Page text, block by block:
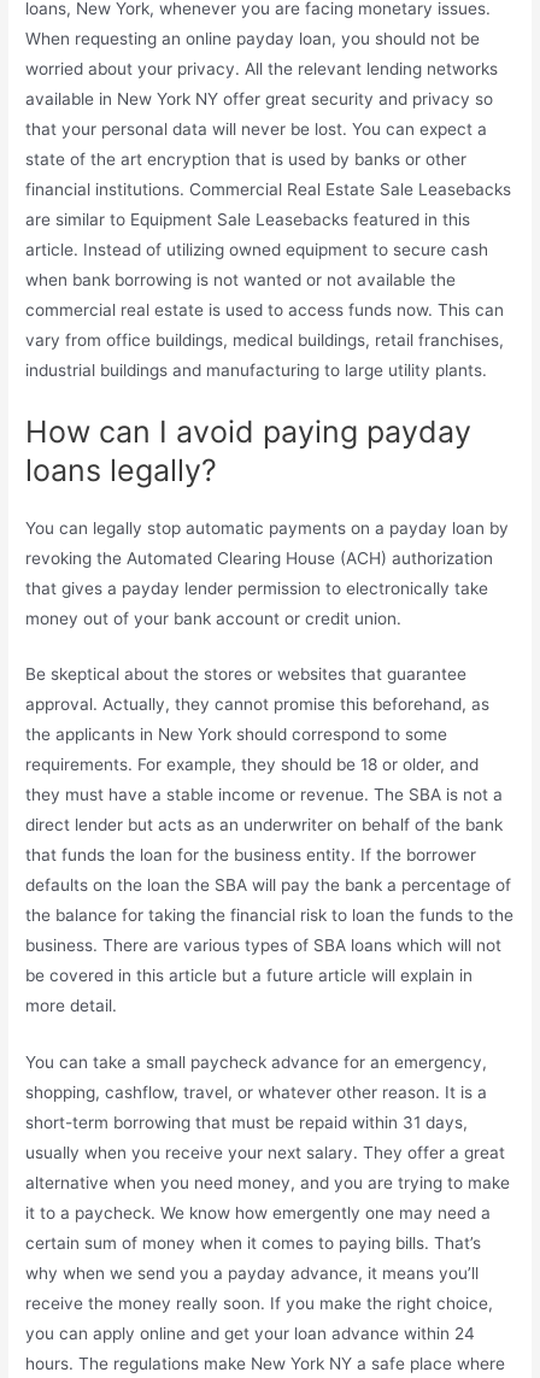
loans, New York, whenever you are facing monetary issues.
When requesting an online payday loan, you should not be
worried about your privacy. All the relevant lending networks
available in New York NY offer great security and privacy so
that your personal data will never be lost. You can expect a
state of the art encryption that is used by banks or other
financial institutions. Commercial Real Estate Sale Leasebacks
are similar to Equipment Sale Leasebacks featured in this
article. Instead of utilizing owned equipment to secure cash
when bank borrowing is not wanted or not available the
commercial real estate is used to access funds now. This can
vary from office buildings, medical buildings, retail franchises,
industrial buildings and manufacturing to large utility plants.
How can I avoid paying payday
loans legally?
You can legally stop automatic payments on a payday loan by
revoking the Automated Clearing House (ACH) authorization
that gives a payday lender permission to electronically take
money out of your bank account or credit union.
Be skeptical about the stores or websites that guarantee
approval. Actually, they cannot promise this beforehand, as
the applicants in New York should correspond to some
requirements. For example, they should be 18 or older, and
they must have a stable income or revenue. The SBA is not a
direct lender but acts as an underwriter on behalf of the bank
that funds the loan for the business entity. If the borrower
defaults on the loan the SBA will pay the bank a percentage of
the balance for taking the financial risk to loan the funds to the
business. There are various types of SBA loans which will not
be covered in this article but a future article will explain in
more detail.
You can take a small paycheck advance for an emergency,
shopping, cashflow, travel, or whatever other reason. It is a
short-term borrowing that must be repaid within 31 days,
usually when you receive your next salary. They offer a great
alternative when you need money, and you are trying to make
it to a paycheck. We know how emergently one may need a
certain sum of money when it comes to paying bills. That’s
why when we send you a payday advance, it means you’ll
receive the money really soon. If you make the right choice,
you can apply online and get your loan advance within 24
hours. The regulations make New York NY a safe place where